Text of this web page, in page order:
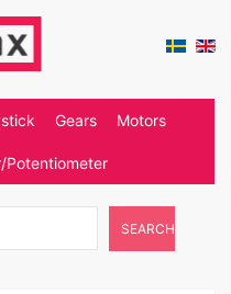
Gears Motors
Potentiometer
SEARCH